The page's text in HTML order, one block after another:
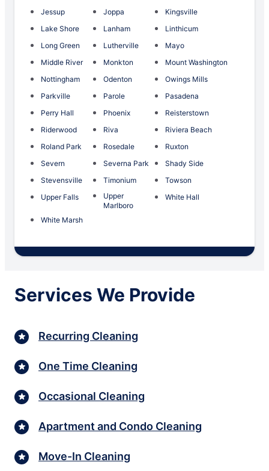
Jessup
Joppa
Kingsville
Lake Shore
Lanham
Linthicum
Long Green
Lutherville
Mayo
Middle River
Monkton
Mount Washington
Nottingham
Odenton
Owings Mills
Parkville
Parole
Pasadena
Perry Hall
Phoenix
Reisterstown
Riderwood
Riva
Riviera Beach
Roland Park
Rosedale
Ruxton
Severn
Severna Park
Shady Side
Stevensville
Timonium
Towson
Upper Falls
Upper
Marlboro
White Hall
White Marsh
Services We Provide
Recurring Cleaning
One Time Cleaning
Occasional Cleaning
Apartment and Condo Cleaning
Move-In Cleaning